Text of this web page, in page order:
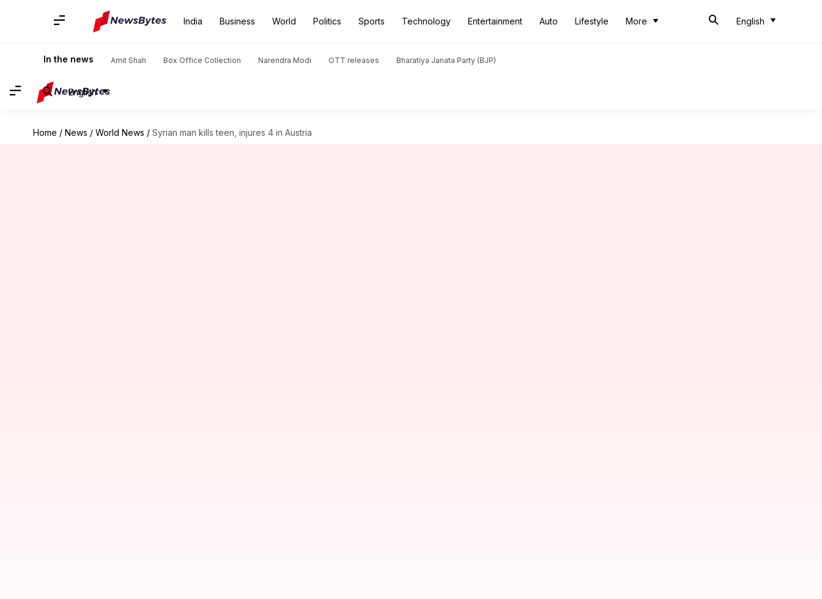
India Business World Politics Sports Technology Entertainment Auto Lifestyle More English
In the news Amit Shah Box Office Collection Narendra Modi OTT releases Bharatiya Janata Party (BJP)
English
Home / News / World News / Syrian man kills teen, injures 4 in Austria